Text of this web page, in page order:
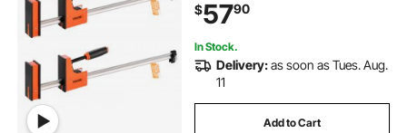
Steel, for Woodworking Metal
Working, Orange
$5790
In Stock.
Delivery:as soon as Tues. Aug.
11
Add to Cart